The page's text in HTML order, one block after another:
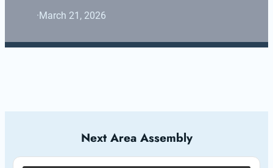
·March 21, 2026
Next Area Assembly